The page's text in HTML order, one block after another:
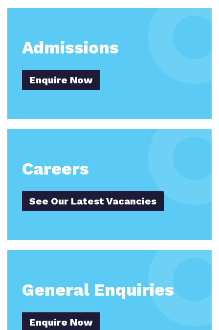
Policies
Virtual Tours
Careers
Yiewsley Grange School
Admissions
Enquire Now
Careers
See Our Latest Vacancies
General Enquiries
Enquire Now